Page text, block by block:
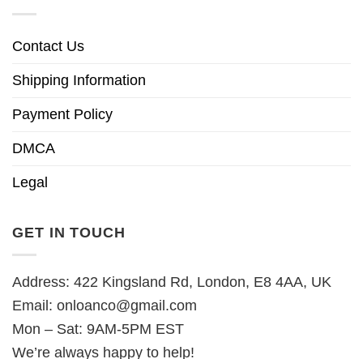
Contact Us
Shipping Information
Payment Policy
DMCA
Legal
GET IN TOUCH
Address: 422 Kingsland Rd, London, E8 4AA, UK
Email: onloanco@gmail.com
Mon – Sat: 9AM-5PM EST
We’re always happy to help!